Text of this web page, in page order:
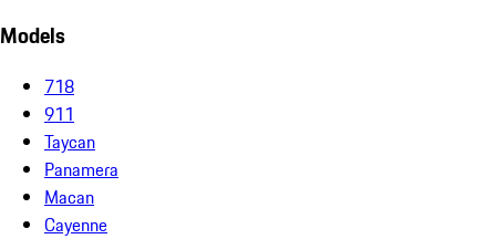
Models
718
911
Taycan
Panamera
Macan
Cayenne